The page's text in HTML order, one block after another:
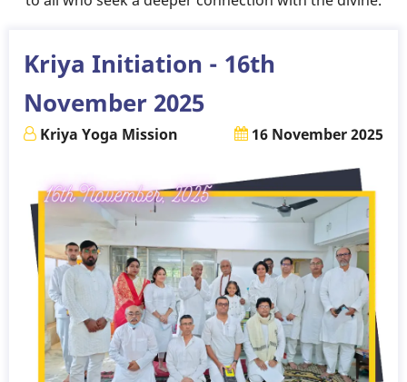
Kriya Initiation - 16th
November 2025
Kriya Yoga Mission 16 November 2025